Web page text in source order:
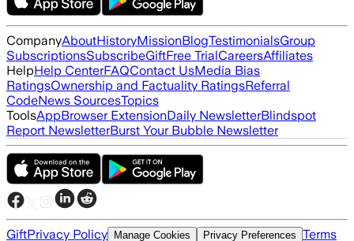
CompanyAboutHistoryMissionBlogTestimonialsGroup
SubscriptionsSubscribeGiftFree TrialCareersAffiliates
HelpHelp CenterFAQContact UsMedia Bias
RatingsOwnership and Factuality RatingsReferral
CodeNews SourcesTopics
ToolsAppBrowser ExtensionDaily NewsletterBlindspot
Report NewsletterBurst Your Bubble Newsletter
GiftPrivacy Policy Manage Cookies Privacy Preferences Terms